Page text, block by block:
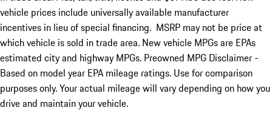
vehicle prices include universally available manufacturer
incentives in lieu of special financing. MSRP may not be price at
which vehicle is sold in trade area. New vehicle MPGs are EPAs
estimated city and highway MPGs. Preowned MPG Disclaimer -
Based on model year EPA mileage ratings. Use for comparison
purposes only. Your actual mileage will vary depending on how you
drive and maintain your vehicle.